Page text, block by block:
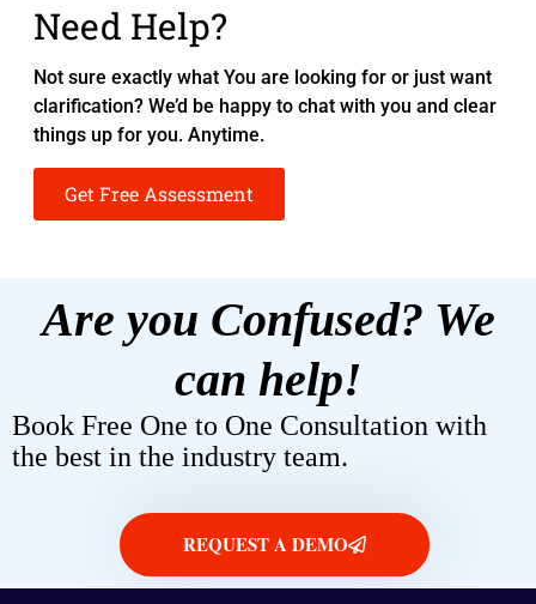
Need Help?
Not sure exactly what You are looking for or just want
clarification? We’d be happy to chat with you and clear
things up for you. Anytime.
Get Free Assessment
Are you Confused? We
can help!
Book Free One to One Consultation with
the best in the industry team.
REQUEST A DEMO